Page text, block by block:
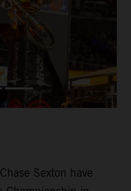
Sexton have